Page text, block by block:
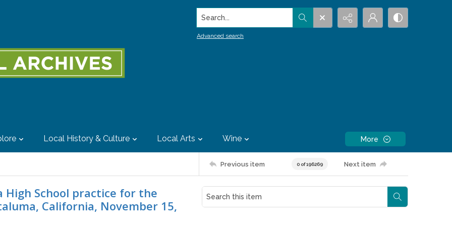
Search...
Advanced search
Local History & Culture Local Arts Wine More
Previous item 0 of 196269 Next item
School practice for the
California, November 15,